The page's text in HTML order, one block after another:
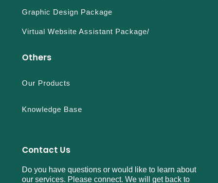
Graphic Design Package
Virtual Website Assistant Package/
Others
Our Products
Knowledge Base
Contact Us
Do you have questions or would like to learn about
our services. Please connect. We will get back to